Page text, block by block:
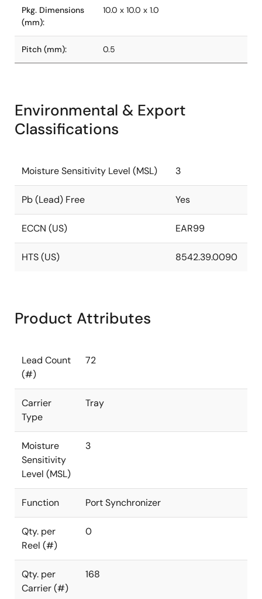
Pkg. Dimensions
(mm):
10.0 x 10.0 x 1.0
Pitch (mm): 0.5
Environmental & Export
Classifications
Moisture Sensitivity Level (MSL) 3
Pb (Lead) Free Yes
ECCN (US) EAR99
HTS (US) 8542.39.0090
Product Attributes
Lead Count
(#)
72
Carrier
Type
Tray
Moisture
Sensitivity
Level (MSL)
3
Function Port Synchronizer
Qty. per
Reel (#)
0
Qty. per
Carrier (#)
168